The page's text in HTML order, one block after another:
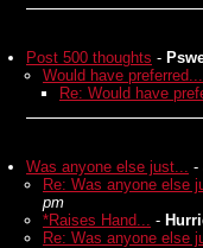
Post 500 thoughts -
Would have
Re: Would have
Was anyone else just... -
Re: Was anyone else
pm
*Raises Hand... -
Re: Was anyone else